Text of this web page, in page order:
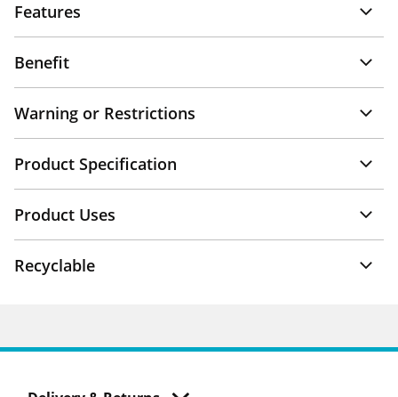
Features
Benefit
Warning or Restrictions
Product Specification
Product Uses
Recyclable